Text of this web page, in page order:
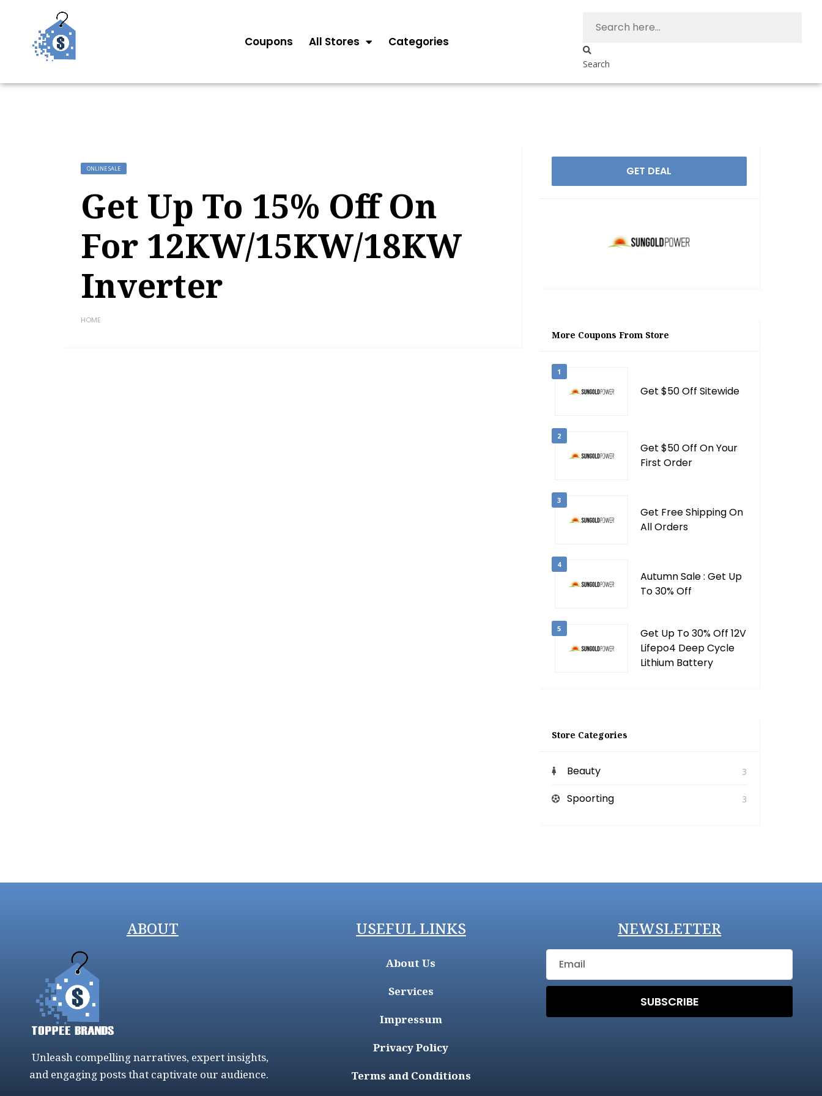
Coupons All Stores Categories
Search
ONLINE SALE
Get Up To 15% Off On
For 12KW/15KW/18KW
Inverter
HOME
GET DEAL
More Coupons From Store
1
Get $50 Off Sitewide
2
Get $50 Off On Your
First Order
3
Get Free Shipping On
All Orders
4
Autumn Sale : Get Up
To 30% Off
5
Get Up To 30% Off 12V
Lifepo4 Deep Cycle
Lithium Battery
Store Categories
Beauty 3
Spoorting 3
ABOUT
Unleash compelling narratives, expert insights,
and engaging posts that captivate our audience.
USEFUL LINKS
About Us
Services
Impressum
Privacy Policy
Terms and Conditions
NEWSLETTER
SUBSCRIBE